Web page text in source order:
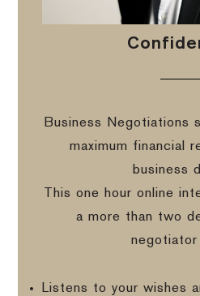
Business Negotiations
maximum financial
business
This one hour online
a more than two
negotiator
Listens to your wishes